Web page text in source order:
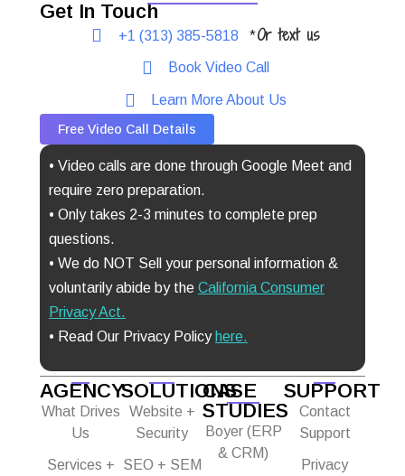
Get In Touch
+1 (313) 385-5818 *Or text us
Book Video Call
Learn More About Us
Free Video Call Details
• Video calls are done through Google Meet and
require zero preparation.
• Only takes 2-3 minutes to complete prep
questions.
• We do NOT Sell your personal information &
voluntarily abide by the California Consumer
Privacy Act.
• Read Our Privacy Policy here.
AGENCY
What Drives
Us
Services +
SOLUTIONS
Website +
Security
SEO + SEM
CASE
STUDIES
Boyer (ERP
& CRM)
SUPPORT
Contact
Support
Privacy